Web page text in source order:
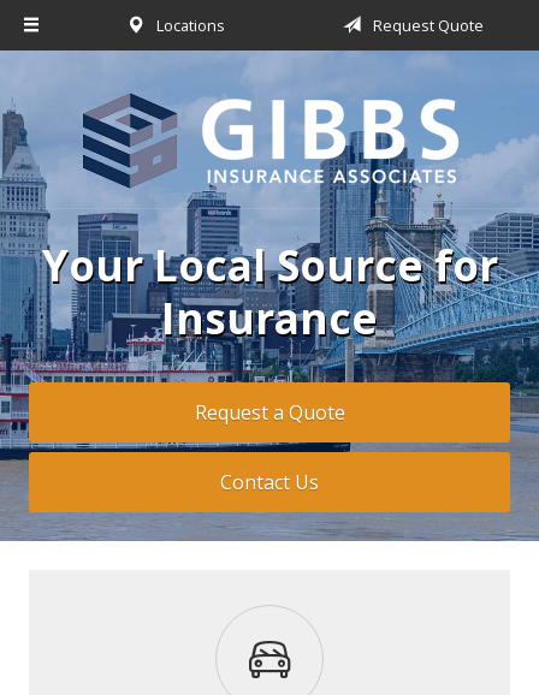
Locations Request Quote
Your Local Source for
Insurance
Request a Quote
Contact Us
About Us
Insurance
Service
Blog
Contact